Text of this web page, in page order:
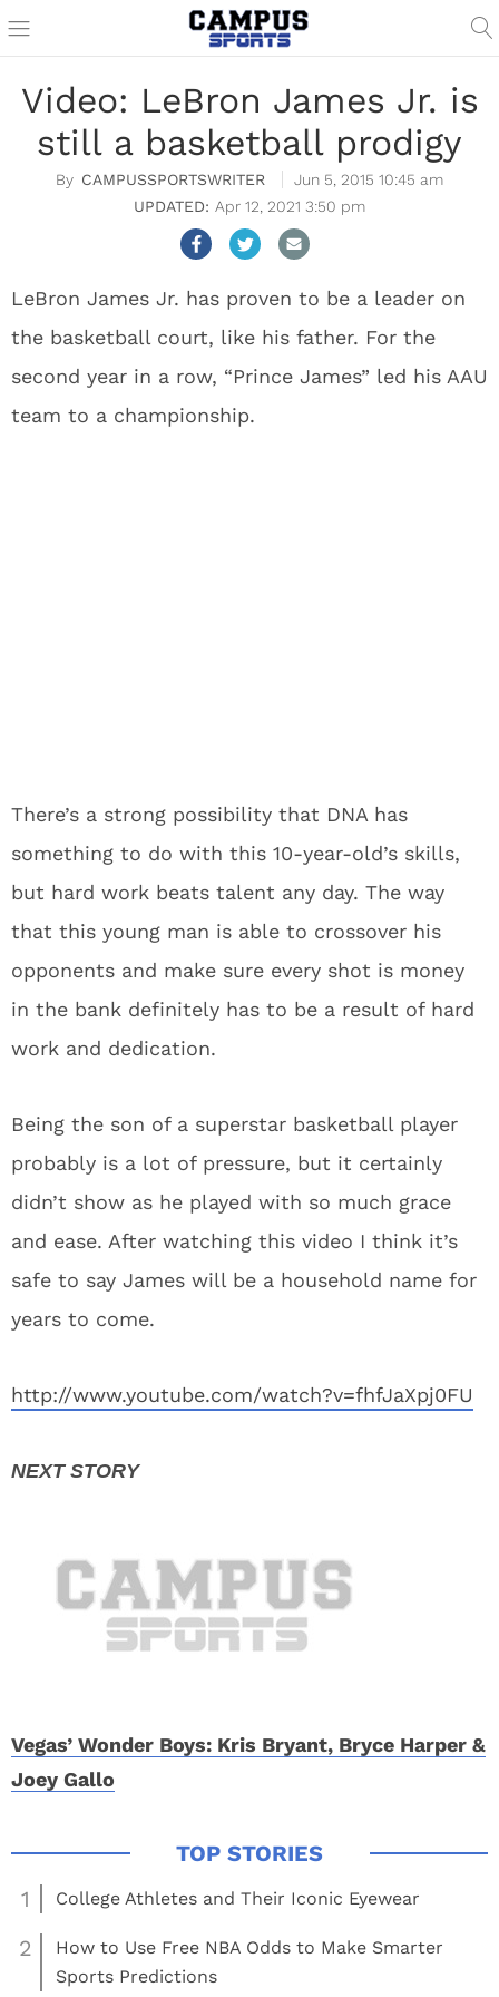
Video: LeBron James Jr. is
still a basketball prodigy
CAMPUSSPORTSWRITER
Jun 5, 2015 10:45 am
Apr 12, 2021 3:50 pm
LeBron James Jr. has proven to be a leader on
the basketball court, like his father. For the
second year in a row, “Prince James” led his AAU
team to a championship.
There’s a strong possibility that DNA has
something to do with this 10-year-old’s skills,
but hard work beats talent any day. The way
that this young man is able to crossover his
opponents and make sure every shot is money
in the bank definitely has to be a result of hard
work and dedication.
Being the son of a superstar basketball player
probably is a lot of pressure, but it certainly
didn’t show as he played with so much grace
and ease. After watching this video I think it’s
safe to say James will be a household name for
years to come.
http://www.youtube.com/watch?v=fhfJaXpj0FU
Vegas’ Wonder Boys: Kris Bryant, Bryce Harper &
Joey Gallo
1 College Athletes and Their Iconic Eyewear
2
How to Use Free NBA Odds to Make Smarter
Sports Predictions